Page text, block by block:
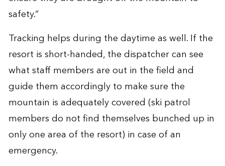
safety.”
Tracking helps during the daytime as well. If the
resort is short-handed, the dispatcher can see
what staff members are out in the field and
guide them accordingly to make sure the
mountain is adequately covered (ski patrol
members do not find themselves bunched up in
only one area of the resort) in case of an
emergency.